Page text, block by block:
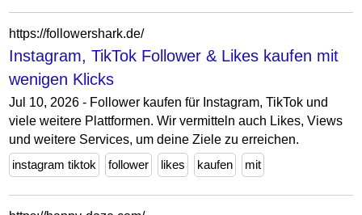
https://followershark.de/
Instagram, TikTok Follower & Likes kaufen mit
wenigen Klicks
Jul 10, 2026 - Follower kaufen für Instagram, TikTok und
viele weitere Plattformen. Wir vermitteln auch Likes, Views
und weitere Services, um deine Ziele zu erreichen.
instagram tiktok
follower likes kaufen mit